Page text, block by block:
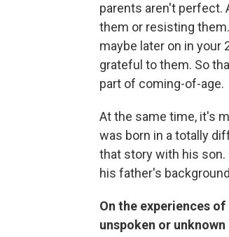
parents aren't perfect.
them or resisting
maybe later on in your
grateful to them. So
part of coming-of-age.
At the same time, it's
was born in a totally
that story with his
his father's
On the experiences
unspoken or unknown